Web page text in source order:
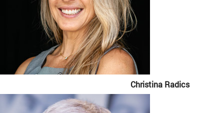
Christina Radics